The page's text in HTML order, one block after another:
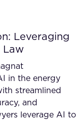
Leveraging
Law
in the energy
streamlined
and
leverage AI to